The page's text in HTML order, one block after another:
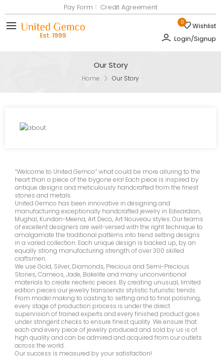
Pay Form Credit Agreement
0
Wishlist
Login/Signup
Toggle mobile menu
Our Story
Home Our Story
“Welcome to United Gemco”what could be more alluring to the
heart than a piece of the bygone era! Each piece is inspired by
antique designs and meticulously handcrafted from the finest
stones and metals.
United Gemco has been innovative in designing and
manufacturing exceptionally handcrafted jewelry in Edwardian,
Mughal, Kundan-Meena, Art Deco, Art Nouveau styles. Our teams
of excellent designers are well-versed with the right technique to
amalgamate the traditional patterns into trend setting designs
in a varied collection. Each unique design is backed up, by an
equally strong manufacturing strength of over 300 skilled
craftsmen.
We use Gold, Silver, Diamonds, Precious and Semi-Precious
Stones, Cameos, Jade, Bakelite and many unconventional
materials to create neoteric pieces. By creating unusual, limited
edition pieces our jewelry transcends stylistic futuristic trends.
From model making to casting to setting and to final polishing,
every stage of production process is under the direct
supervision of trained experts and every finished product goes
under stringent checks to ensure finest quality. We ensure that
each and every piece of jewelry produced and sold by us is of
high quality and can be admired and acquired from our outlets
across the world.
Our success is measured by your satisfaction!